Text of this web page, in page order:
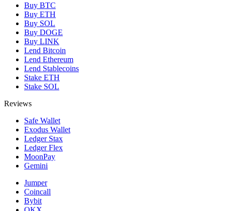
Buy BTC
Buy ETH
Buy SOL
Buy DOGE
Buy LINK
Lend Bitcoin
Lend Ethereum
Lend Stablecoins
Stake ETH
Stake SOL
Reviews
Safe Wallet
Exodus Wallet
Ledger Stax
Ledger Flex
MoonPay
Gemini
Jumper
Coincall
Bybit